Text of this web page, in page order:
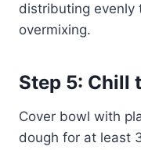
distributing evenly
overmixing.
Step 5: Chill
Cover bowl with
dough for at least